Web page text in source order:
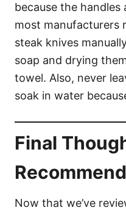
because the handles
most manufacturers
steak knives
soap and drying
towel. Also, never
soak in water
Final
Now that we’ve